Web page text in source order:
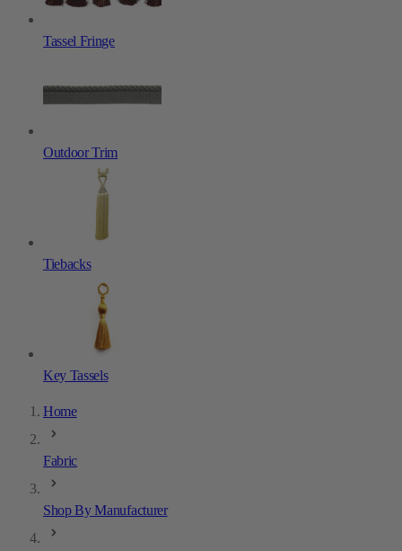
Tassel Fringe
Outdoor Trim
Tiebacks
Key Tassels
Home
Fabric
Shop By Manufacturer